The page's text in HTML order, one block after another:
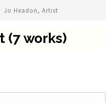
Jo Headon, Artist
(7 works)